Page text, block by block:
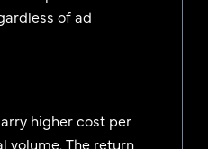
of ad
higher cost per
volume. The return